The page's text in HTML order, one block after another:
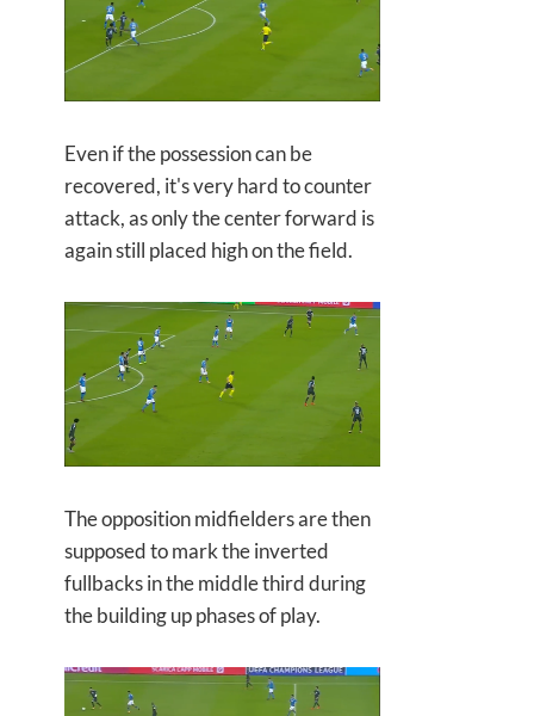
Even if the possession can be
recovered, it's very hard to counter
attack, as only the center forward is
again still placed high on the field.
The opposition midfielders are then
supposed to mark the inverted
fullbacks in the middle third during
the building up phases of play.